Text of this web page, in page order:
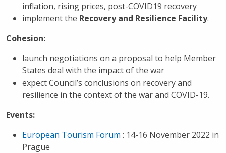
inflation, rising prices, post-COVID19 recovery
implement the Recovery and Resilience Facility.
Cohesion:
launch negotiations on a proposal to help Member
States deal with the impact of the war
expect Council’s conclusions on recovery and
resilience in the context of the war and COVID-19.
Events:
European Tourism Forum : 14-16 November 2022 in
Prague